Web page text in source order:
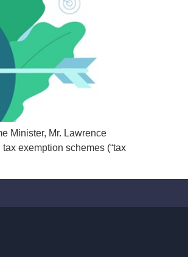
Minister, Mr. Lawrence
exemption schemes (“tax